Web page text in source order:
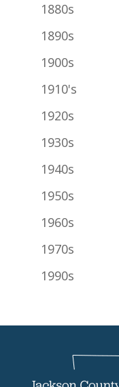
1880s
1890s
1900s
1910's
1920s
1930s
1940s
1950s
1960s
1970s
1990s